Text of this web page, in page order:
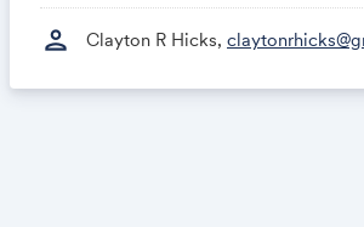
ton@h7network.com
or 937-671-6238
person Clayton R Hicks,